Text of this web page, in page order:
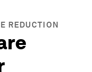
REDUCTION